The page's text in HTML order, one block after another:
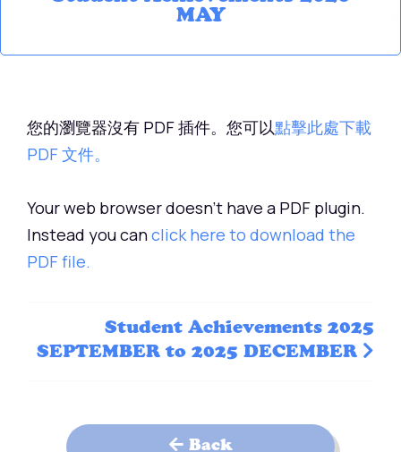
MAY
您的瀏覽器沒有 PDF 插件。您可以點擊此處下載
PDF 文件。
Your web browser doesn't have a PDF plugin.
Instead you canclick here to download the
PDF file.
Student Achievements 2025
SEPTEMBER to 2025 DECEMBER
Back